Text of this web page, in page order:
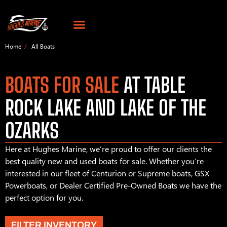
Home All Boats
BOATS FOR SALE AT TABLE
ROCK LAKE AND LAKE OF THE
OZARKS
Here at Hughes Marine, we’re proud to offer our clients the
best quality new and used boats for sale. Whether you’re
interested in our fleet of Centurion or Supreme boats, GSX
Powerboats, or Dealer Certified Pre-Owned Boats we have the
perfect option for you.
FILTER INVENTORY